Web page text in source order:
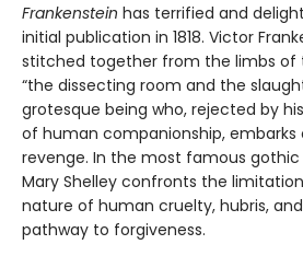
Frankenstein has terrified and
initial publication in 1818. Victor
stitched together from the limbs of
“the dissecting room and the
grotesque being who, rejected by
of human companionship, embarks
revenge. In the most famous
Mary Shelley confronts the
nature of human cruelty, hubris,
pathway to forgiveness.